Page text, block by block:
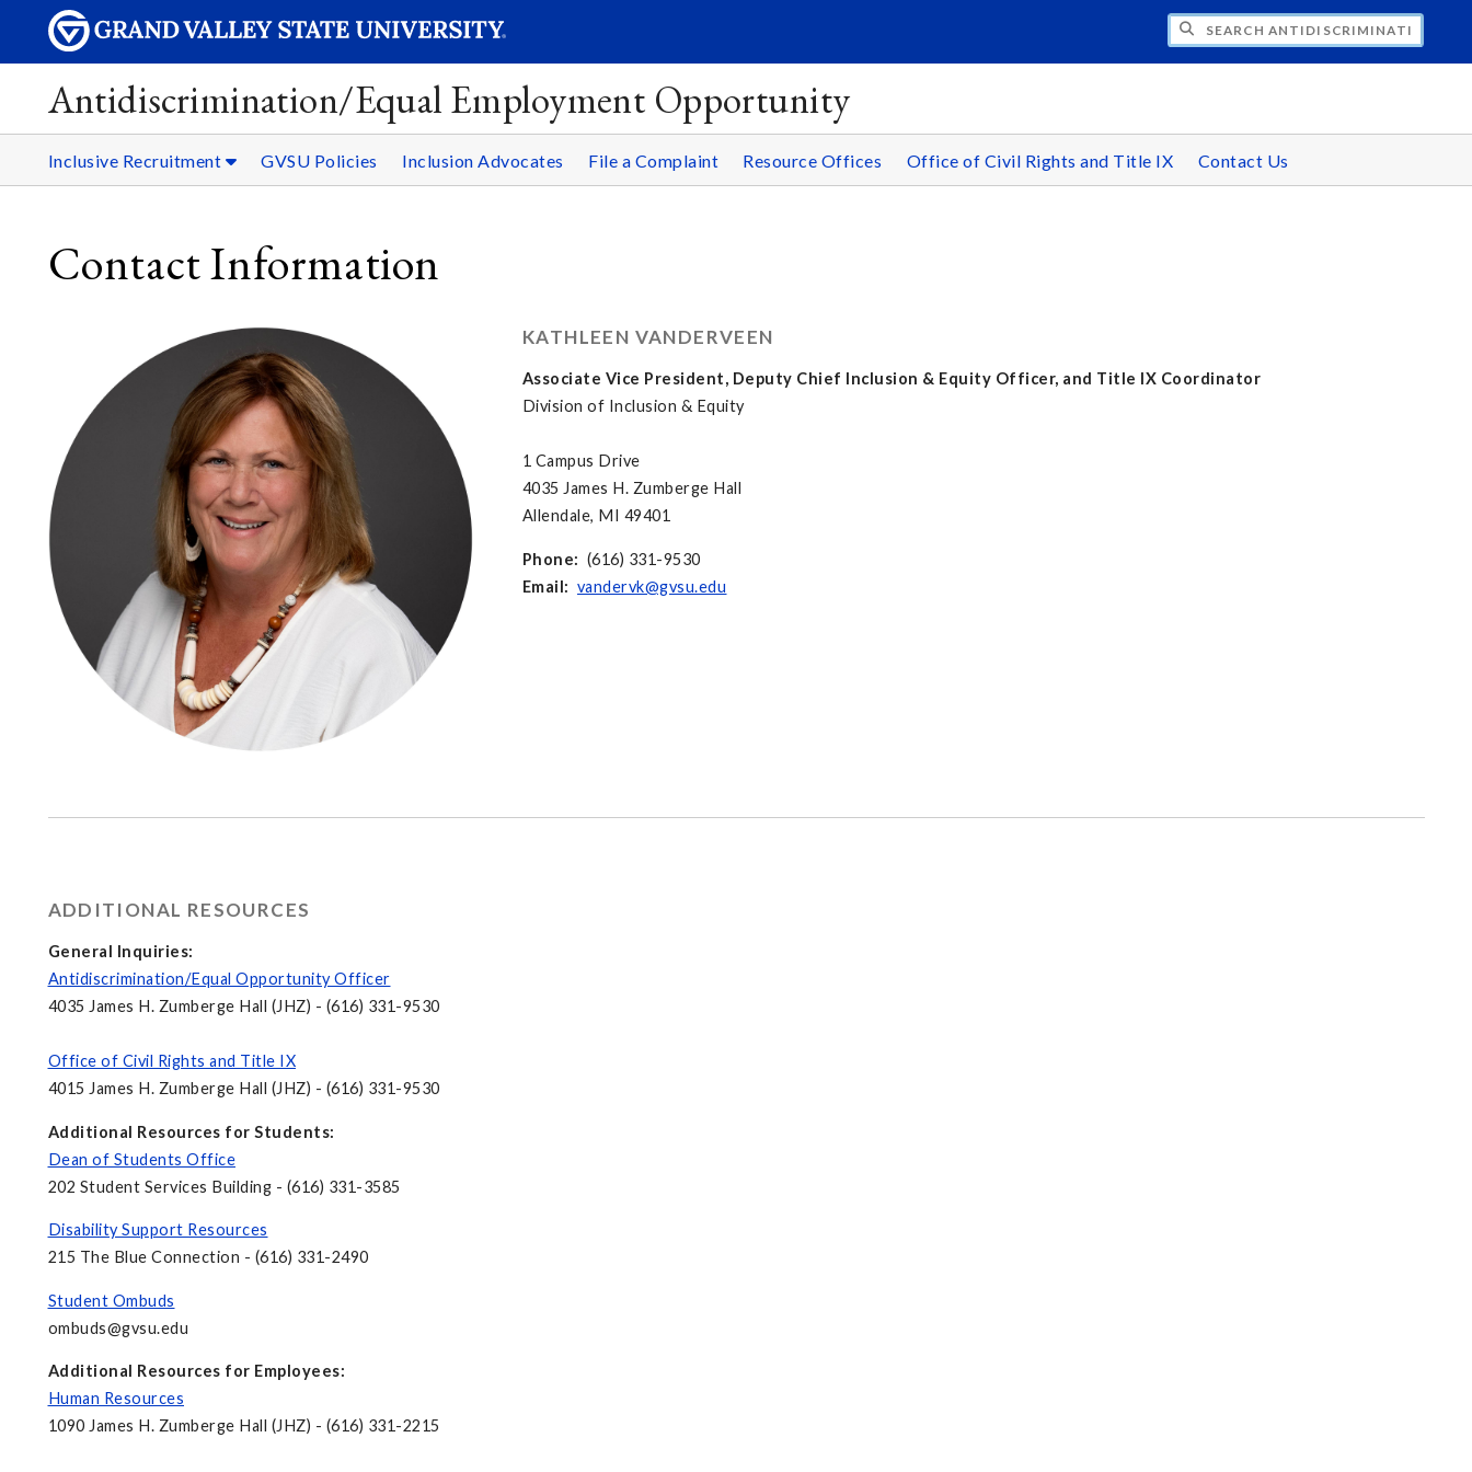
SEARCH ANTIDISCRIMINATION/EQUAL
Antidiscrimination/Equal Employment Opportunity
Inclusive Recruitment GVSU Policies Inclusion Advocates File a Complaint Resource Offices Office of Civil Rights and Title IX Contact Us
Contact Information
KATHLEEN VANDERVEEN
Associate Vice President, Deputy Chief Inclusion & Equity Officer, and Title IX Coordinator
Division of Inclusion & Equity
1 Campus Drive
4035 James H. Zumberge Hall
Allendale, MI 49401
Phone: (616) 331-9530
Email: vandervk@gvsu.edu
ADDITIONAL RESOURCES
General Inquiries:
Antidiscrimination/Equal Opportunity Officer
4035 James H. Zumberge Hall (JHZ) - (616) 331-9530
Office of Civil Rights and Title IX
4015 James H. Zumberge Hall (JHZ) - (616) 331-9530
Additional Resources for Students:
Dean of Students Office
202 Student Services Building - (616) 331-3585
Disability Support Resources
215 The Blue Connection - (616) 331-2490
Student Ombuds
ombuds@gvsu.edu
Additional Resources for Employees:
Human Resources
1090 James H. Zumberge Hall (JHZ) - (616) 331-2215